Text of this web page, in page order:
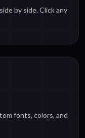
by side. Click any
fonts, colors, and